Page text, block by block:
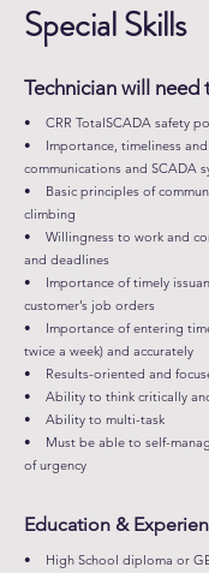
Special Skills
Technician will need
• CRR TotalSCADA safety
• Importance, timeliness
communications and SCADA
• Basic principles of
climbing
• Willingness to work and
and deadlines
• Importance of timely
customer’s job orders
• Importance of entering
twice a week) and accurately
• Results-oriented and
• Ability to think critically
• Ability to multi-task
• Must be able to self-
of urgency
Education &
• High School diploma or